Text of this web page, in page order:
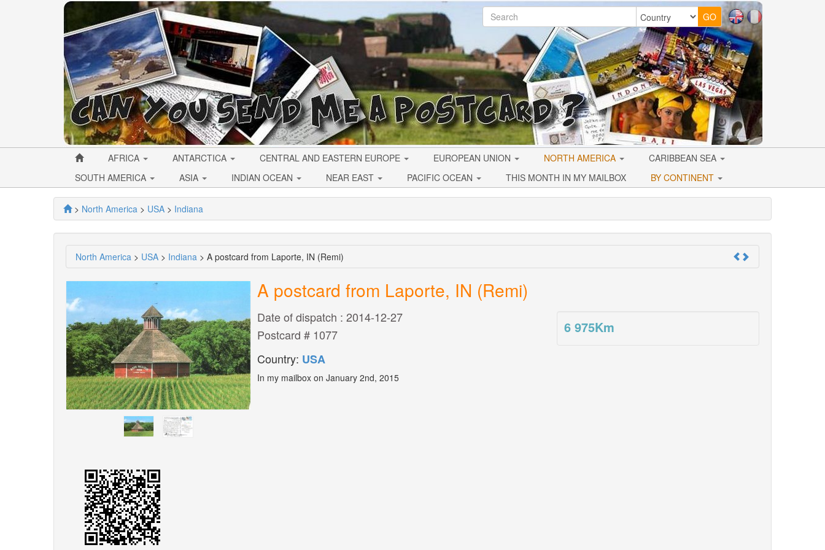
AFRICA ANTARCTICA CENTRAL AND EASTERN EUROPE EUROPEAN UNION NORTH AMERICA
CARIBBEAN SEA
SOUTH AMERICA
ASIA INDIAN OCEAN NEAR EAST PACIFIC OCEAN THIS MONTH IN MY MAILBOX BY CONTINENT
> North America > USA > Indiana
North America > USA > Indiana > A postcard from Laporte, IN (Remi)
A postcard from Laporte, IN (Remi)
6 975Km
Date of dispatch : 2014-12-27
Postcard # 1077
Country: USA
In my mailbox on January 2nd, 2015